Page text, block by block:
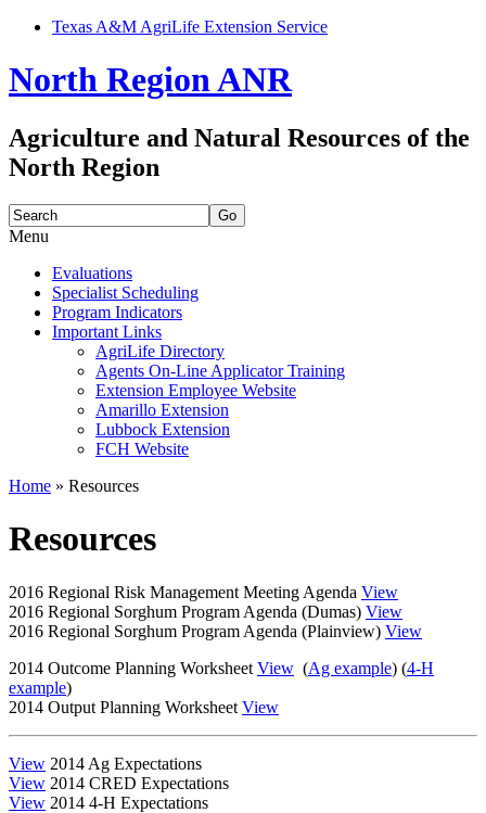
Texas A&M AgriLife Extension Service
North Region ANR
Agriculture and Natural Resources of the
North Region
Search
for:
Menu
Skip
content
Evaluations
Specialist Scheduling
Program Indicators
Important Links
AgriLife Directory
Agents On-Line Applicator Training
Extension Employee Website
Amarillo Extension
Lubbock Extension
FCH Website
Home » Resources
Resources
2016 Regional Risk Management Meeting Agenda View
2016 Regional Sorghum Program Agenda (Dumas) View
2016 Regional Sorghum Program Agenda (Plainview) View
2014 Outcome Planning Worksheet View (Ag example) (4-H
example)
2014 Output Planning Worksheet View
View 2014 Ag Expectations
View 2014 CRED Expectations
View 2014 4-H Expectations